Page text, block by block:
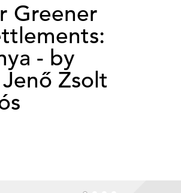
Greener
- by
Zsolt